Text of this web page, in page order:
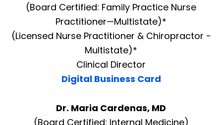
(Board Certified: Family Practice Nurse
Practitioner—Multistate)*
(Licensed Nurse Practitioner & Chiropractor -
Multistate)*
Clinical Director
Digital Business Card
Dr. Maria Cardenas, MD
(Board Certified: Internal Medicine)